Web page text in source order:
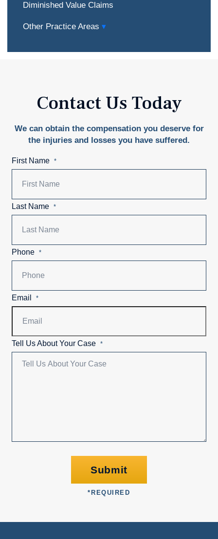
Diminished Value Claims
Other Practice Areas
Contact Us Today
We can obtain the compensation you deserve for
the injuries and losses you have suffered.
First Name *
Last Name *
Phone *
Email *
Tell Us About Your Case *
* REQUIRED
Submit